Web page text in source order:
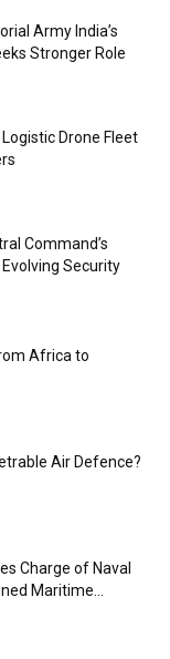
Army India’s
Stronger Role
Drone Fleet
Command’s
Security
Africa to
Air Defence?
Charge of Naval
Maritime...